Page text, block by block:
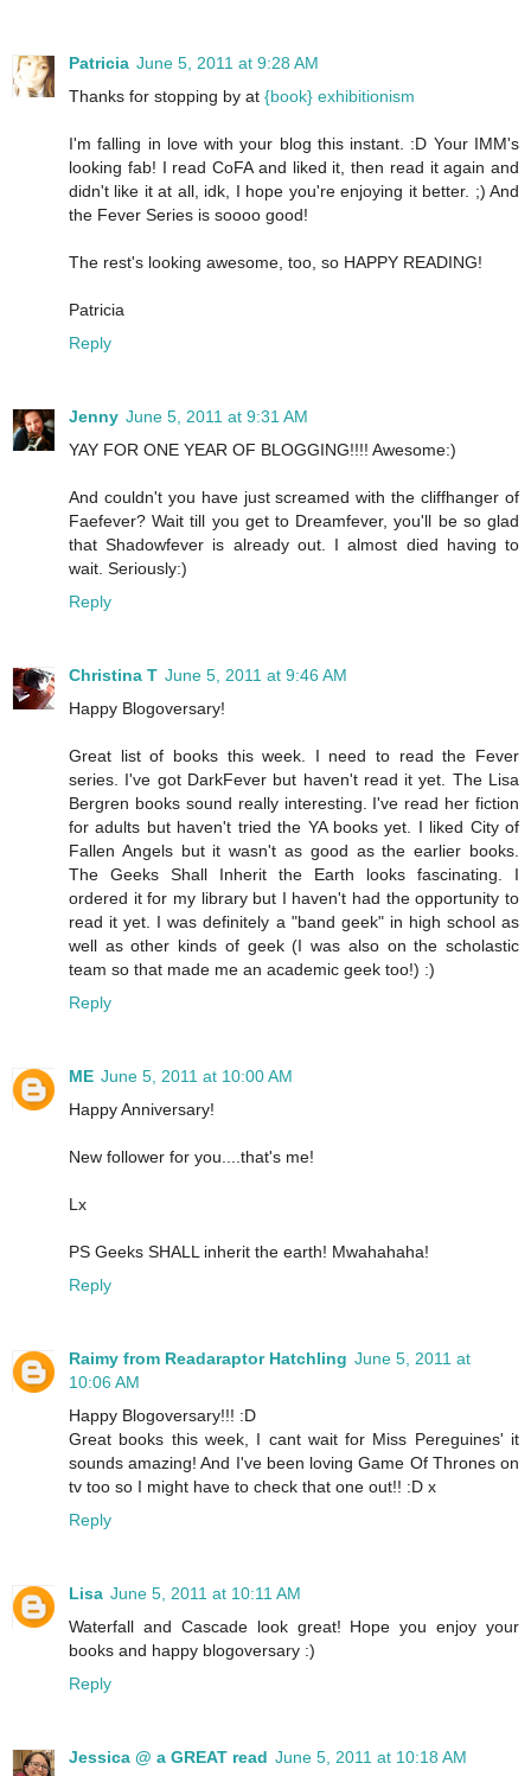
Patricia June 5, 2011 at 9:28 AM
Thanks for stopping by at {book} exhibitionism
I'm falling in love with your blog this instant. :D Your IMM's
looking fab! I read CoFA and liked it, then read it again and
didn't like it at all, idk, I hope you're enjoying it better. ;) And
the Fever Series is soooo good!
The rest's looking awesome, too, so HAPPY READING!
Patricia
Reply
Jenny June 5, 2011 at 9:31 AM
YAY FOR ONE YEAR OF BLOGGING!!!! Awesome:)
And couldn't you have just screamed with the cliffhanger of
Faefever? Wait till you get to Dreamfever, you'll be so glad
that Shadowfever is already out. I almost died having to
wait. Seriously:)
Reply
Christina T June 5, 2011 at 9:46 AM
Happy Blogoversary!
Great list of books this week. I need to read the Fever
series. I've got DarkFever but haven't read it yet. The Lisa
Bergren books sound really interesting. I've read her fiction
for adults but haven't tried the YA books yet. I liked City of
Fallen Angels but it wasn't as good as the earlier books.
The Geeks Shall Inherit the Earth looks fascinating. I
ordered it for my library but I haven't had the opportunity to
read it yet. I was definitely a "band geek" in high school as
well as other kinds of geek (I was also on the scholastic
team so that made me an academic geek too!) :)
Reply
ME June 5, 2011 at 10:00 AM
Happy Anniversary!
New follower for you....that's me!
Lx
PS Geeks SHALL inherit the earth! Mwahahaha!
Reply
Raimy from Readaraptor Hatchling June 5, 2011 at
10:06 AM
Happy Blogoversary!!! :D
Great books this week, I cant wait for Miss Pereguines' it
sounds amazing! And I've been loving Game Of Thrones on
tv too so I might have to check that one out!! :D x
Reply
Lisa June 5, 2011 at 10:11 AM
Waterfall and Cascade look great! Hope you enjoy your
books and happy blogoversary :)
Reply
Jessica @ a GREAT read June 5, 2011 at 10:18 AM